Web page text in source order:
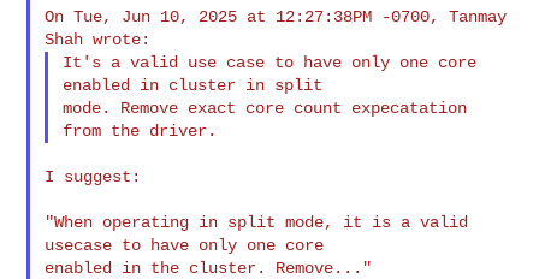
On Tue, Jun 10, 2025 at 12:27:38PM -0700, Tanmay
It's a valid use case to have only one core
enabled in cluster in split
mode. Remove exact core count expecatation
I suggest:
"When operating in split mode, it is a valid
usecase to have only one core
enabled in the cluster. Remove..."